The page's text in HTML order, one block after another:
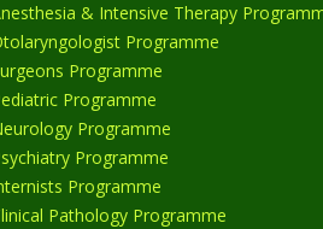
& Intensive Therapy
Programme
Programme
Programme
Programme
Programme
Programme
Pathology Programme